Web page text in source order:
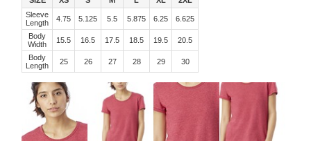
Sleeve
Length
4.75 5.125 5.5 5.875 6.25 6.625
Body
Width
15.5 16.5 17.5 18.5 19.5 20.5
Body
Length
25 26 27 28 29 30